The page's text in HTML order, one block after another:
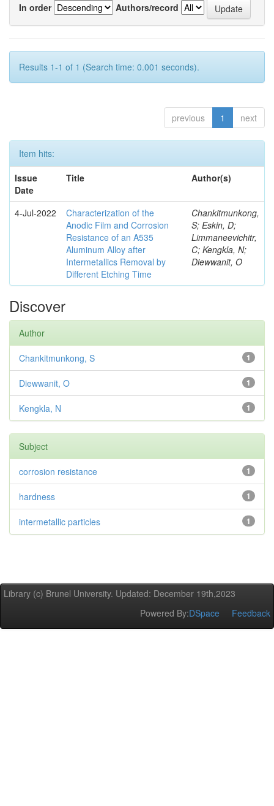
In order
Authors/record
Results 1-1 of 1 (Search time: 0.001 seconds).
previous 1 next
Item hits:
Issue
Date
Title Author(s)
4-Jul-2022
Characterization of the
Anodic Film and Corrosion
Resistance of an A535
Aluminum Alloy after
Intermetallics Removal by
Different Etching Time
Chankitmunkong,
S; Eskin, D;
Limmaneevichitr,
C; Kengkla, N;
Diewwanit, O
Discover
Author
1
Chankitmunkong, S
1
Diewwanit, O
1
Kengkla, N
Subject
1
corrosion resistance
1
hardness
1
intermetallic particles
Library (c) Brunel University. Updated: December 19th,2023
Powered By:DSpace Feedback